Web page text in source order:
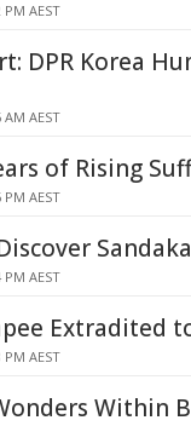
PM AEST
DPR Korea
AM AEST
of Rising
PM AEST
PM AEST
Extradited
PM AEST
Within